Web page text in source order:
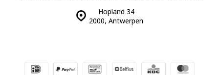
Hopland 34
2000, Antwerpen